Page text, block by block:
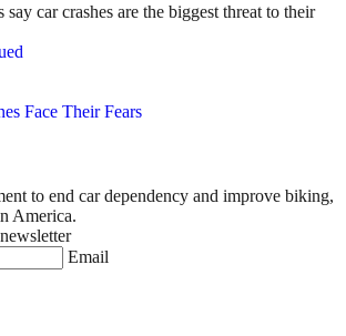
car crashes are the biggest threat to their
to end car dependency and improve biking,
America.
Email